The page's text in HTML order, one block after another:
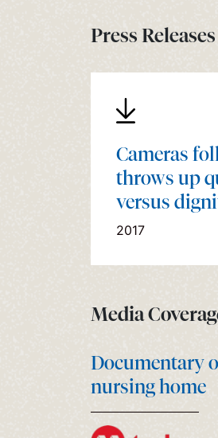
Press Releases
Cameras
throws up
versus
2017
Media
Documentary
nursing home